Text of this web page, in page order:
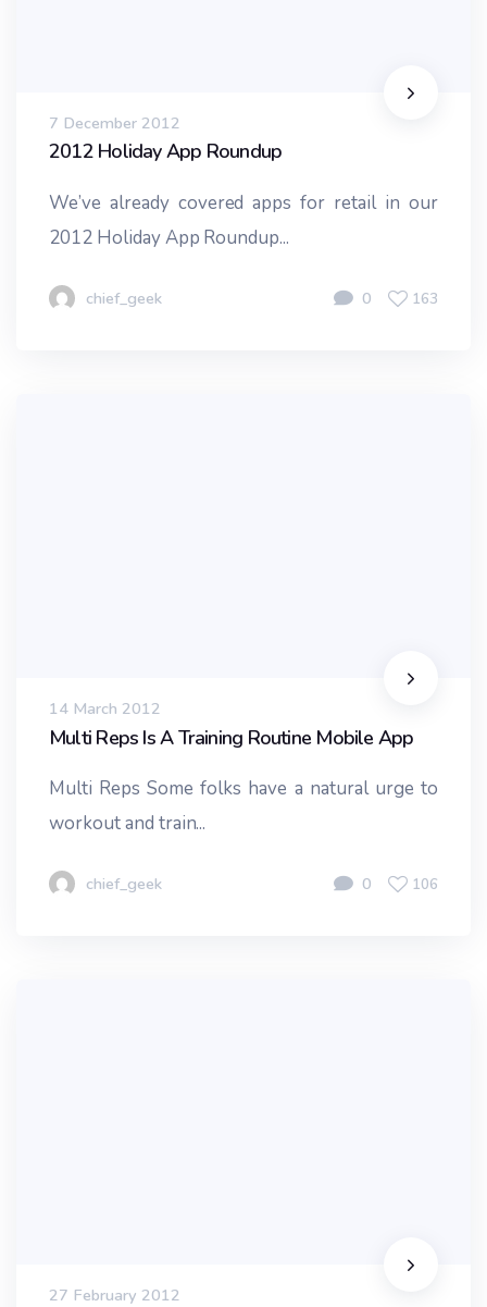
7 December 2012
2012 Holiday App Roundup
We’ve already covered apps for retail in our
2012 Holiday App Roundup...
chief_geek 0 163
14 March 2012
Multi Reps Is A Training Routine Mobile App
Multi Reps Some folks have a natural urge to
workout and train...
chief_geek 0 106
27 February 2012